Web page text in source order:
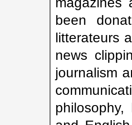
been
litterateurs
news
journalism